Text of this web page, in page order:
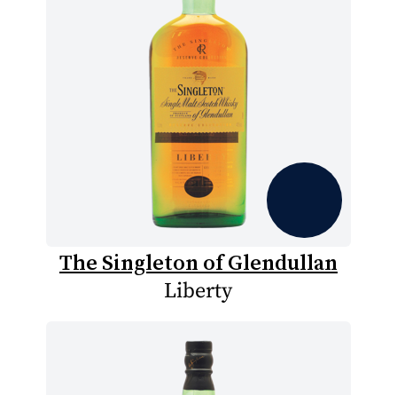
The Singleton of Glendullan
Liberty